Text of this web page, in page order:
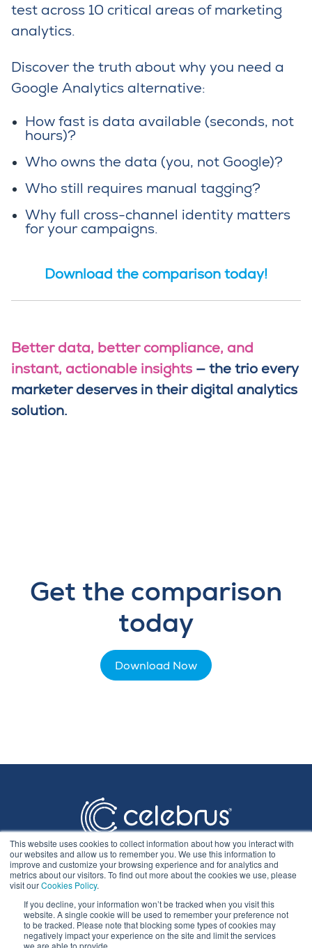
This website uses cookies to collect information about how you interact with
our websites and allow us to remember you. We use this information to
improve and customize your browsing experience and for analytics and
metrics about our visitors. To find out more about the cookies we use, please
visit ourCookies Policy.
If you decline, your information won’t be tracked when you visit this
website. A single cookie will be used to remember your preference not
to be tracked. Please note that blocking some types of cookies may
negatively impact your experience on the site and limit the services
we are able to provide.
test across 10 critical areas of marketing
analytics.
Discover the truth about why you need a
Google Analytics alternative:
How fast is data available (seconds, not
hours)?
Who owns the data (you, not Google)?
Who still requires manual tagging?
Why full cross-channel identity matters
for yourcampaigns.
Download the comparison today!
Better data, better compliance, and
instant, actionable insights — the trio every
marketer deserves in their digital analytics
solution.
Get the comparison
today
Download Now
Privacy Statement